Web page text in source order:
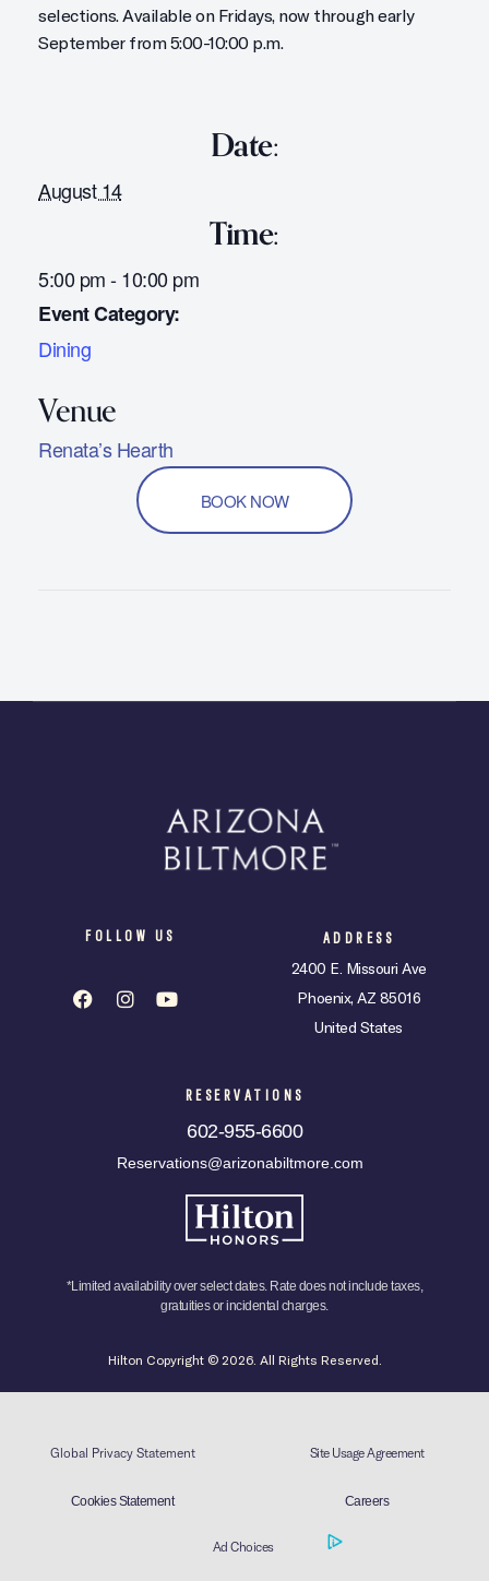
selections. Available on Fridays, now through early
September from 5:00-10:00 p.m.
Date:
August 14
Time:
5:00 pm - 10:00 pm
Event Category:
Dining
Renata’s Hearth
BOOK NOW
FOLLOW US ADDRESS
2400 E. Missouri Ave
Phoenix, AZ 85016
United States
RESERVATIONS
602-955-6600
Reservations@arizonabiltmore.com
*Limited availability over select dates. Rate does not include taxes,
gratuities or incidental charges.
Hilton Copyright © 2026. All Rights Reserved.
Global Privacy Statement Site Usage Agreement
Cookies Statement Careers
Ad Choices